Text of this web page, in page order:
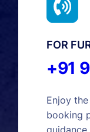
FOR
+91
Enjoy
booking